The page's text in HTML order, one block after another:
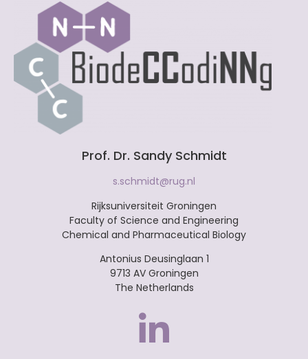
Prof. Dr. Sandy Schmidt
s.schmidt@rug.nl
Rijksuniversiteit Groningen
Faculty of Science and Engineering
Chemical and Pharmaceutical Biology
Antonius Deusinglaan 1
9713 AV Groningen
The Netherlands